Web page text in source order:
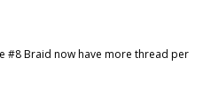
#8 Braid now have more thread per